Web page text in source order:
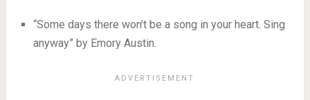
“Some days there won’t be a song in your heart. Sing
anyway” by Emory Austin.